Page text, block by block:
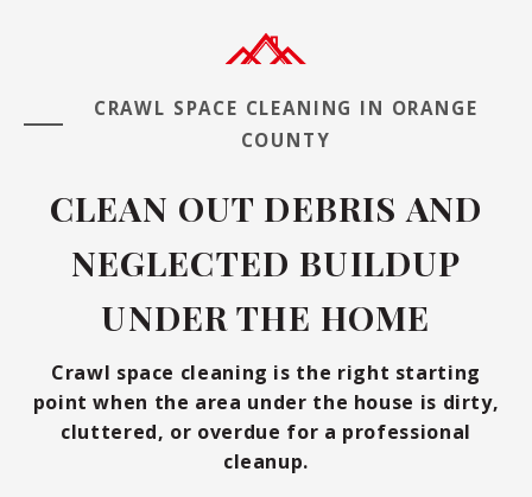
CRAWL SPACE CLEANING IN ORANGE
COUNTY
CLEAN OUT DEBRIS AND
NEGLECTED BUILDUP
UNDER THE HOME
Crawl space cleaning is the right starting
point when the area under the house is dirty,
cluttered, or overdue for a professional
cleanup.